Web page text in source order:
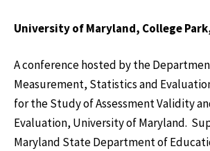
UniversityofMaryland, College Park
A conference hosted by the
Measurement, Statistics and
for the Study of Assessment Validity
Evaluation, University of Maryland.
Maryland State Department of